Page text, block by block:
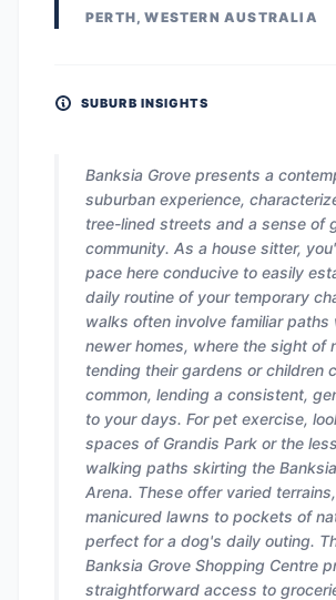
PERTH, WESTERN AUSTRALIA
SUBURB INSIGHTS
Banksia Grove presents a
suburban experience,
tree-lined streets and a sense of
community. As a house sitter,
pace here conducive to easily
daily routine of your temporary
walks often involve familiar
newer homes, where the sight of
tending their gardens or children
common, lending a consistent,
to your days. For pet exercise,
spaces of Grandis Park or the
walking paths skirting the
Arena. These offer varied
manicured lawns to pockets of
perfect for a dog's daily outing.
Banksia Grove Shopping Centre
straightforward access to